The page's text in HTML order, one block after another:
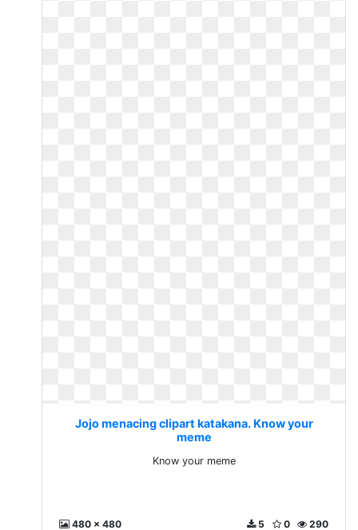
Jojo menacing clipart katakana. Know your
meme
Know your meme
480 x 480 290
0
5